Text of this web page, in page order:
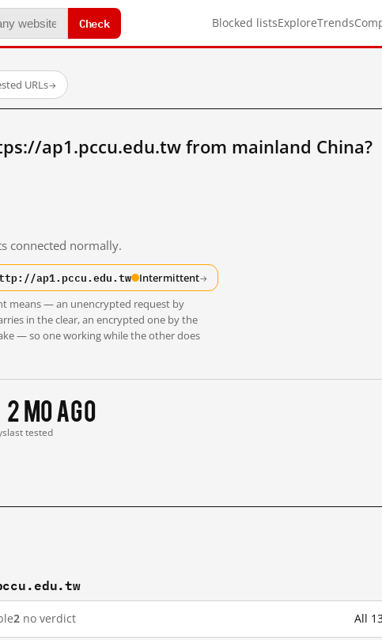
Check Blocked listsExploreTrends
URLs→
ap1.pccu.edu.tw from mainland China?
connected normally.
ap1.pccu.edu.tw Intermittent→
means — an unencrypted request by
in the clear, an encrypted one by the
— so one working while the other does
2 mo ago
last tested
2 no verdict All